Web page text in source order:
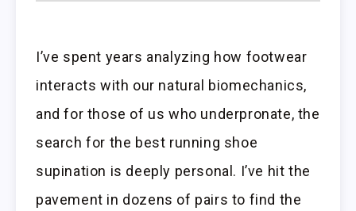
I’ve spent years analyzing how footwear
interacts with our natural biomechanics,
and for those of us who underpronate, the
search for the best running shoe
supination is deeply personal. I’ve hit the
pavement in dozens of pairs to find the